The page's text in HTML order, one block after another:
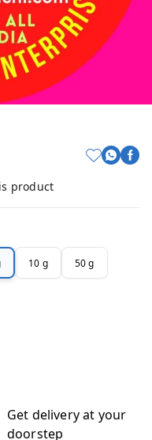
product
10 g 50 g
Get delivery at your
doorstep